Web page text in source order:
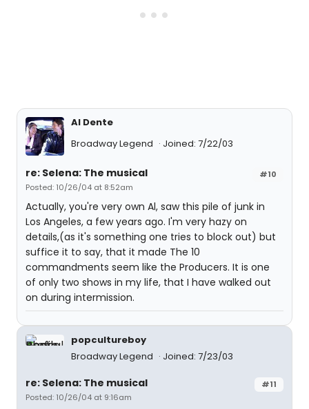
Al Dente
Broadway Legend
Joined: 7/22/03
#10
re: Selena: The musical
Posted: 10/26/04 at 8:52am
Actually, you're very own Al, saw this pile of junk in
Los Angeles, a few years ago. I'm very hazy on
details,(as it's something one tries to block out) but
suffice it to say, that it made The 10
commandments seem like the Producers. It is one
of only two shows in my life, that I have walked out
on during intermission.
popcultureboy
Broadway Legend
Joined: 7/23/03
#11
re: Selena: The musical
Posted: 10/26/04 at 9:16am